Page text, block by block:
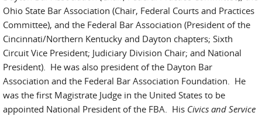
Ohio State Bar Association (Chair, Federal Courts and Practices
Committee), and the Federal Bar Association (President of the
Cincinnati/Northern Kentucky and Dayton chapters; Sixth
Circuit Vice President; Judiciary Division Chair; and National
President). He was also president of the Dayton Bar
Association and the Federal Bar Association Foundation. He
was the first Magistrate Judge in the United States to be
appointed National President of the FBA. His Civics and Service